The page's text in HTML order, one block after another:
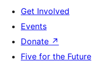
Get Involved
Events
Donate ↗
Five for the Future